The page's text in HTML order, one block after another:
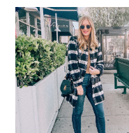
Cute Under-$100